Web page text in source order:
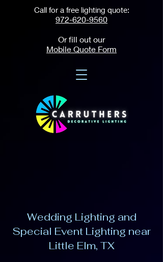
Call for a free lighting quote:
972-620-9560
Or fill out our
Mobile Quote Form
Wedding Lighting and
Special Event Lighting near
Little Elm, TX